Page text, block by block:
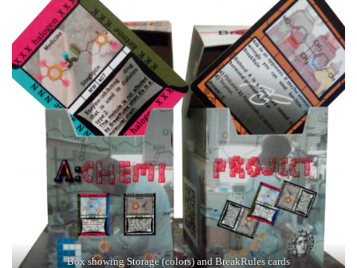
T
I
O
N
Box showing Storage (colors) and BreakRules cards